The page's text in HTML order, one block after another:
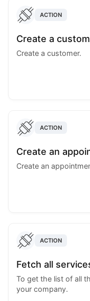
ACTION
Create a
Create a customer.
ACTION
Create an
Create an
ACTION
Fetch all
To get the list of all
your company.